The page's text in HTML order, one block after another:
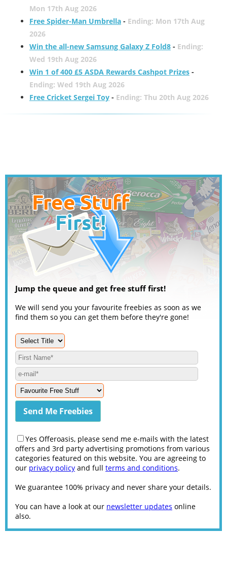
Mon 17th Aug 2026
Free Spider-Man Umbrella- Ending: Mon 17th Aug
2026
Win the all-new Samsung Galaxy Z Fold8- Ending:
Wed 19th Aug 2026
Win 1 of 400 £5 ASDA Rewards Cashpot Prizes-
Ending: Wed 19th Aug 2026
Free Cricket Sergei Toy- Ending: Thu 20th Aug 2026
Jump the queue and get free stuff first!
We will send you your favourite freebies as soon as we
find them so you can get them before they're gone!
Yes Offeroasis, please send me e-mails with the latest
offers and 3rd party advertising promotions from various
categories featured on this website. You are agreeing to
our privacy policy and full terms and conditions.
We guarantee 100% privacy and never share your details.
You can have a look at our newsletter updates online
also.